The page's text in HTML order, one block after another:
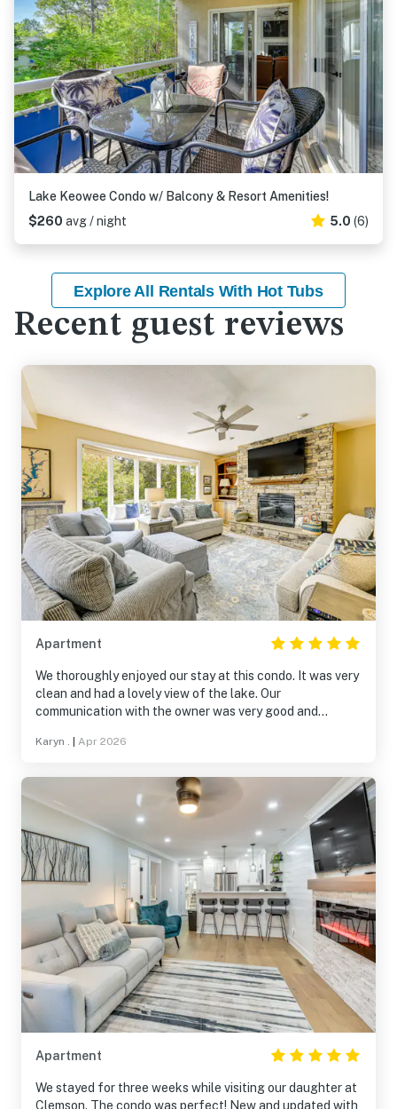
Lake Keowee Condo w/ Balcony & Resort Amenities!
$260 avg / night 5.0 (6)
Explore All Rentals With Hot Tubs
Recent guest reviews
Apartment
We thoroughly enjoyed our stay at this condo. It was very
clean and had a lovely view of the lake. Our
communication with the owner was very good and
together with family for Easter and it was the ideal
Karyn . Apr 2026
Apartment
We stayed for three weeks while visiting our daughter at
Clemson. The condo was perfect! New and updated with